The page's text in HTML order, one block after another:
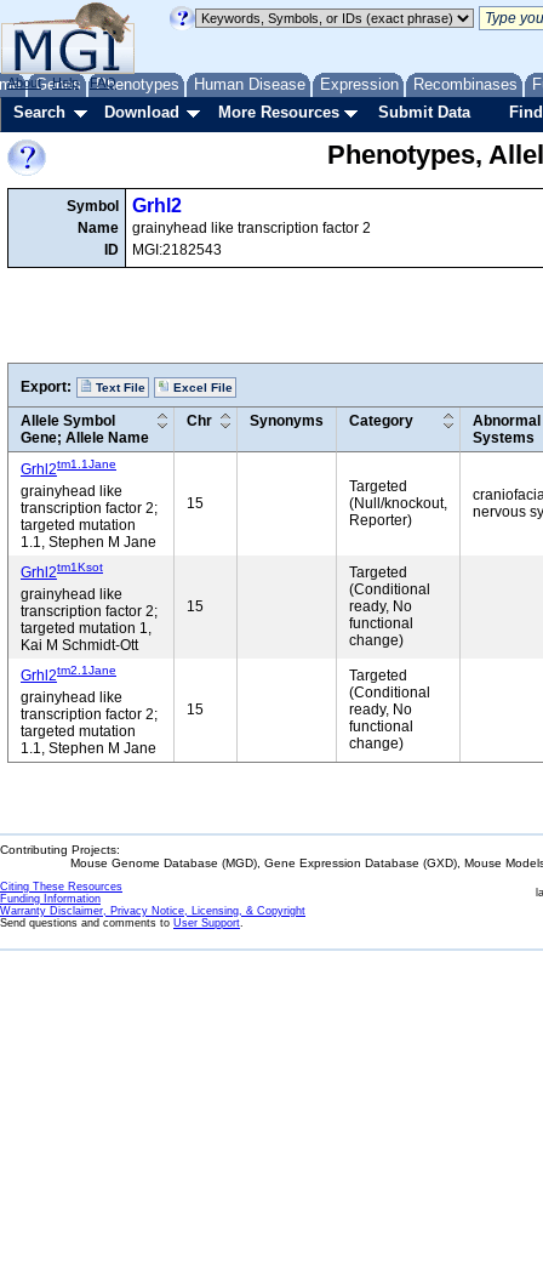
Genes Phenotypes Human Disease Expression Recombinases
About Help FAQ
Search Download More Resources Submit Data
Phenotypes,
Symbol
Name
ID
Grhl2
grainyhead like transcription factor 2
MGI:2182543
Export: Text File Excel File
Allele Symbol
Gene; Allele Name
Chr Synonyms Category
Systems
Grhl2tm1.1Jane
grainyhead like
transcription factor 2;
targeted mutation
1.1, Stephen M Jane
15
Targeted
(Null/knockout,
Reporter)
nervous
Grhl2tm1Ksot
grainyhead like
transcription factor 2;
targeted mutation 1,
Kai M Schmidt-Ott
15
Targeted
(Conditional
ready, No
functional
change)
Grhl2tm2.1Jane
grainyhead like
transcription factor 2;
targeted mutation
1.1, Stephen M Jane
15
Targeted
(Conditional
ready, No
functional
change)
Contributing Projects:
Mouse Genome Database (MGD), Gene Expression Database (GXD), Mouse
Citing These Resources
Funding Information
Warranty Disclaimer, Privacy Notice, Licensing, & Copyright
Send questions and comments to User Support.